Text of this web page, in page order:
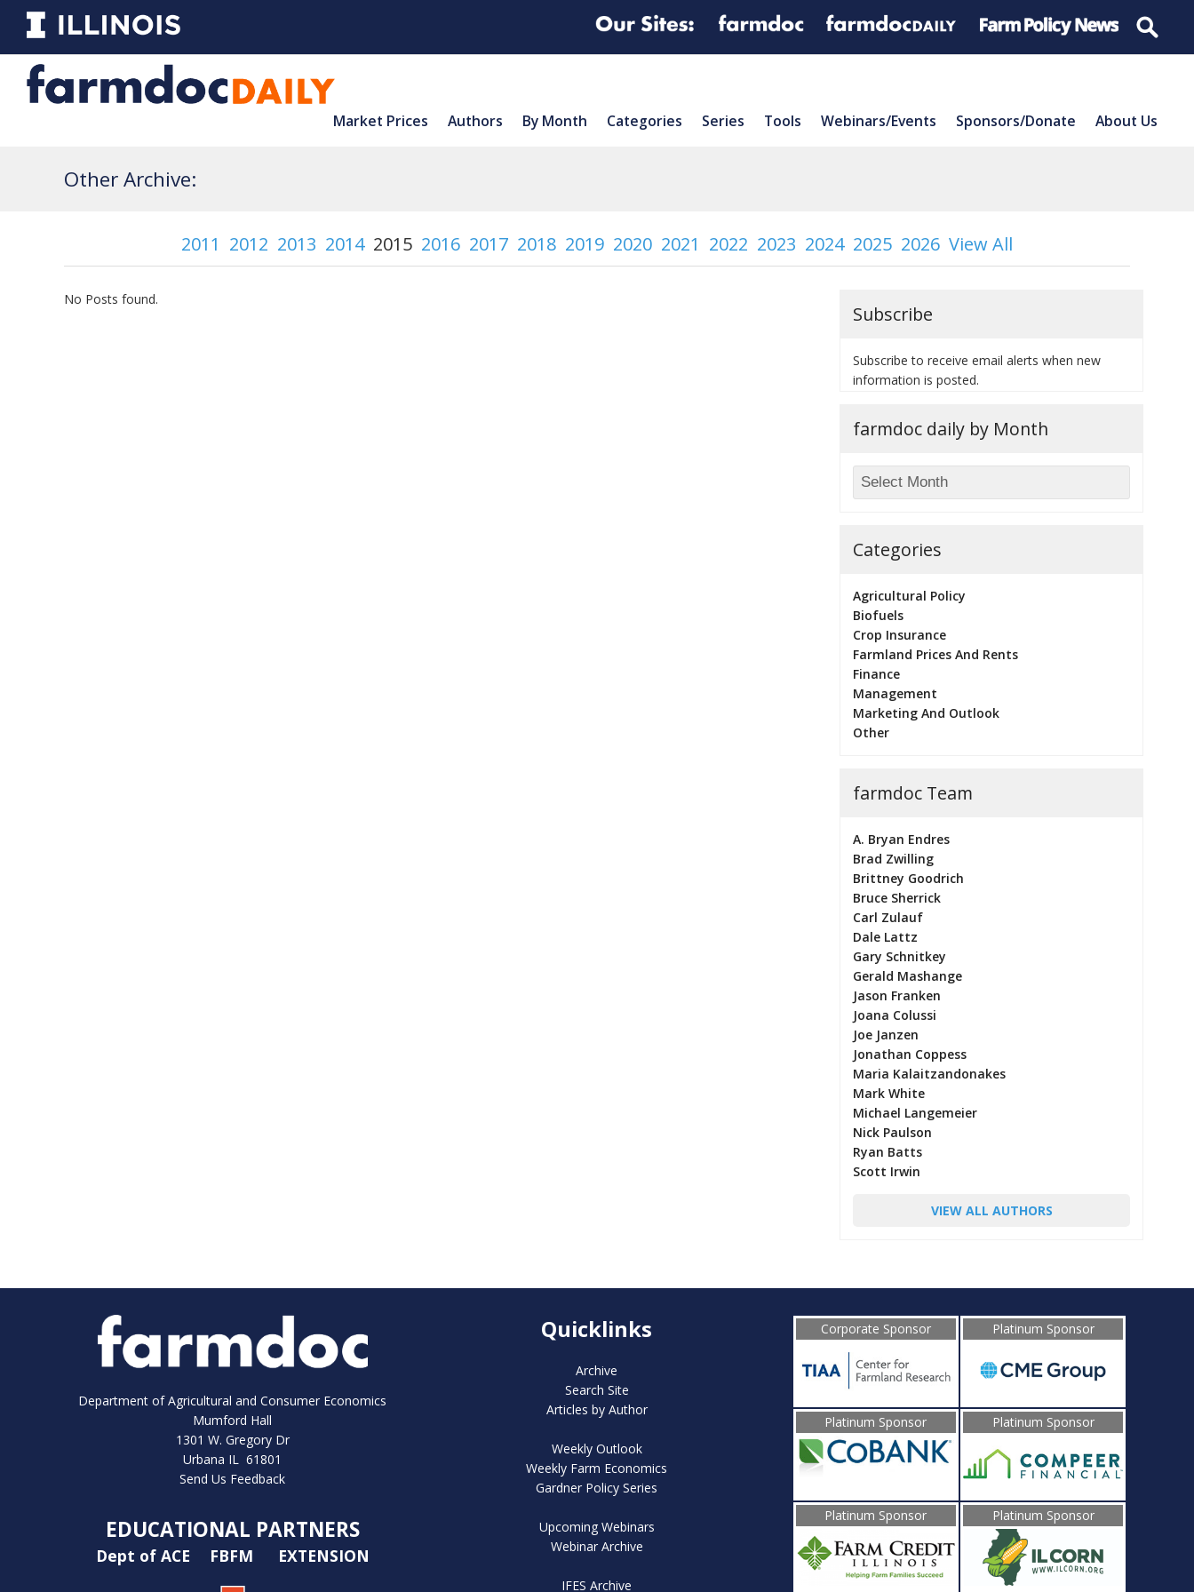
Market Prices Authors By Month Categories Series Tools Webinars/Events Sponsors/Donate About Us
Other Archive:
2011 2012 2013 2014 2015 2016 2017 2018 2019 2020 2021 2022 2023 2024 2025 2026 View All
No Posts found.
Subscribe
Subscribe to receive email alerts when new
information is posted.
farmdoc daily by Month
Categories
Agricultural Policy
Biofuels
Crop Insurance
Farmland Prices And Rents
Finance
Management
Marketing And Outlook
Other
farmdoc Team
A. Bryan Endres
Brad Zwilling
Brittney Goodrich
Bruce Sherrick
Carl Zulauf
Dale Lattz
Gary Schnitkey
Gerald Mashange
Jason Franken
Joana Colussi
Joe Janzen
Jonathan Coppess
Maria Kalaitzandonakes
Mark White
Michael Langemeier
Nick Paulson
Ryan Batts
Scott Irwin
VIEW ALL AUTHORS
Department of Agricultural and Consumer Economics
Mumford Hall
1301 W. Gregory Dr
Urbana IL 61801
Send Us Feedback
EDUCATIONAL PARTNERS
Dept of ACE FBFM EXTENSION
Quicklinks
Archive
Search Site
Articles by Author
Weekly Outlook
Weekly Farm Economics
Gardner Policy Series
Upcoming Webinars
Webinar Archive
IFES Archive
Corporate Sponsor Platinum Sponsor
Platinum Sponsor Platinum Sponsor
Platinum Sponsor Platinum Sponsor